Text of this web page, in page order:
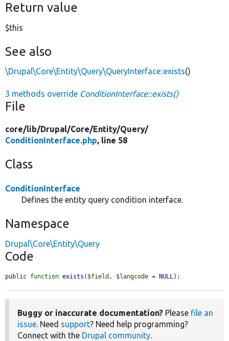
Return value
$this
See also
\Drupal\Core\Entity\Query\QueryInterface::exists()
3 methods override ConditionInterface::exists()
File
core/lib/Drupal/Core/Entity/Query/
ConditionInterface.php, line 58
Class
ConditionInterface
Defines the entity query condition interface.
Namespace
Drupal\Core\Entity\Query
Code
public function exists ( $field , $langcode = NULL);
Buggy or inaccurate documentation? Please file an
issue. Need support? Need help programming?
Connect with the Drupal community.